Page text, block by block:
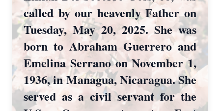
called by our heavenly Father on
Tuesday, May 20, 2025. She was
born to Abraham Guerrero and
Emelina Serrano on November 1,
1936, in Managua, Nicaragua. She
served as a civil servant for the